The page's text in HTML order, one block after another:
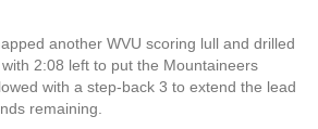
another WVU scoring lull and drilled
2:08 left to put the Mountaineers
with a step-back 3 to extend the lead
remaining.